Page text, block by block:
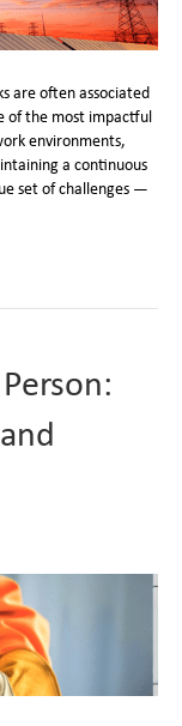
are often associated
of the most impactful
environments,
a continuous
set of challenges —